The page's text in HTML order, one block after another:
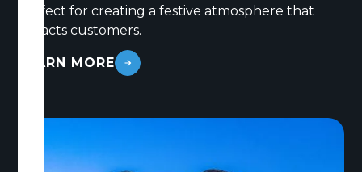
perfect for creating a festive atmosphere that
attracts customers.
LEARN MORE